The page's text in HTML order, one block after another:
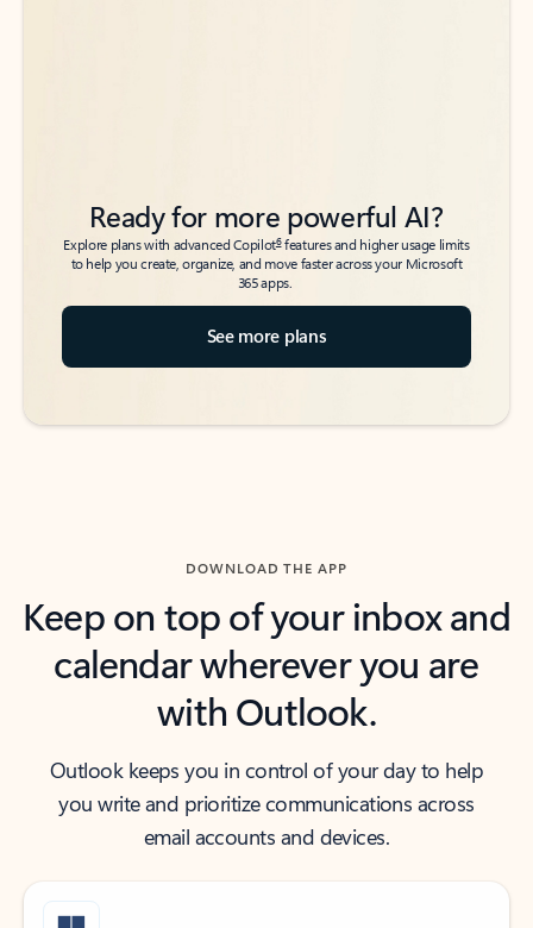
Ready for more powerful AI?
Explore plans with advanced Copilot6features and higher usage limits
to help you create, organize, and move faster across your Microsoft
365 apps.
See more plans
DOWNLOAD THE APP
Keep on top of your inbox and
calendar wherever you are
with Outlook.
Outlook keeps you in control of your day to help
you write and prioritize communications across
email accounts and devices.